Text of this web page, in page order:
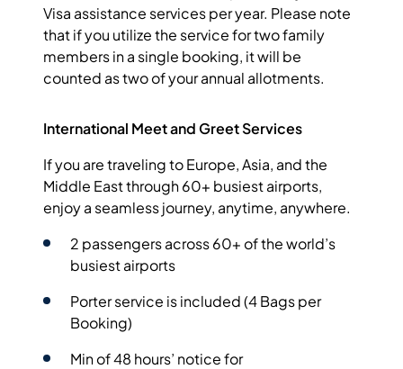
Visa assistance services per year. Please note
that if you utilize the service for two family
members in a single booking, it will be
counted as two of your annual allotments.
International Meet and Greet Services
If you are traveling to Europe, Asia, and the
Middle East through 60+ busiest airports,
enjoy a seamless journey, anytime, anywhere.
2 passengers across 60+ of the world’s
busiest airports
Porter service is included (4 Bags per
Booking)
Min of 48 hours’ notice for